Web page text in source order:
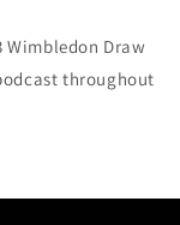
Draw
throughout